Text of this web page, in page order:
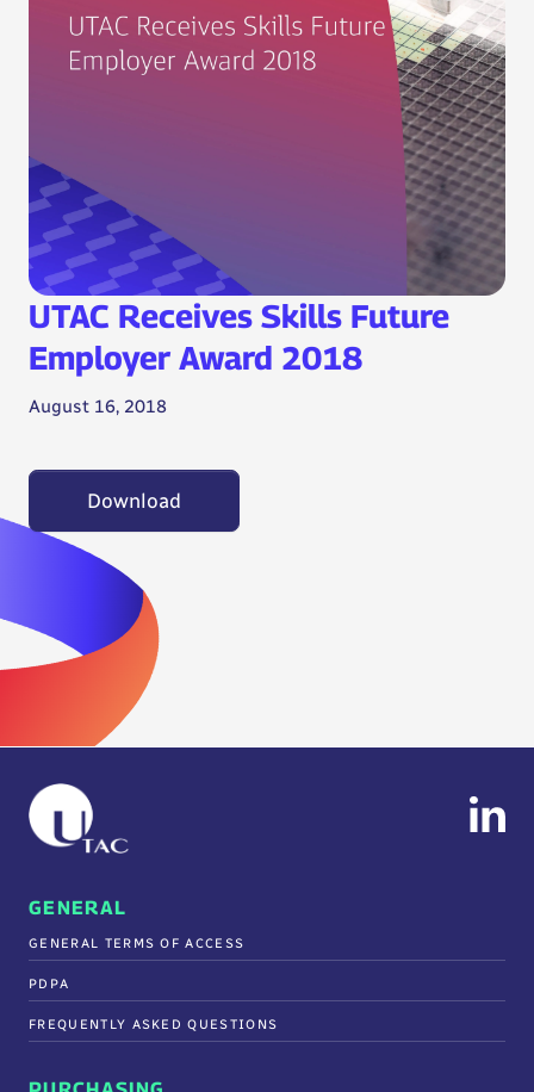
UTAC Receives Skills Future
Employer Award 2018
August 16, 2018
Download
GENERAL
GENERAL TERMS OF ACCESS
PDPA
FREQUENTLY ASKED QUESTIONS